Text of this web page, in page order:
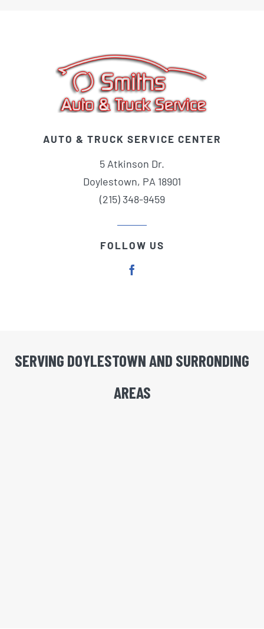
AUTO & TRUCK SERVICE CENTER
5 Atkinson Dr.
Doylestown, PA 18901
(215) 348-9459
FOLLOW US
SERVING DOYLESTOWN AND SURRONDING
AREAS